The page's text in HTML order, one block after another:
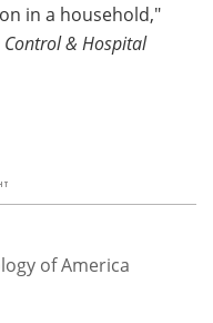
in a household,"
Control & Hospital
of America